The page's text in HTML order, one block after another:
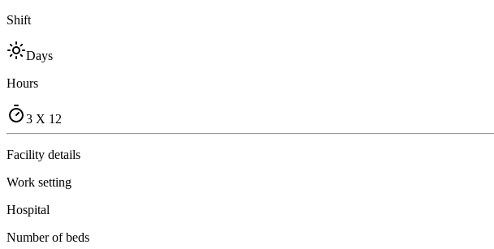
Shift
Days
Hours
3 X 12
Facility details
Work setting
Hospital
Number of beds